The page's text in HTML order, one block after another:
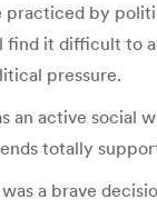
by
find it difficult to
pressure.
an active social
totally
a brave